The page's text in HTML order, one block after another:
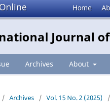
Home
Journal
Archives About
/ Archives / Vol. 15 No. 2 (2025) /